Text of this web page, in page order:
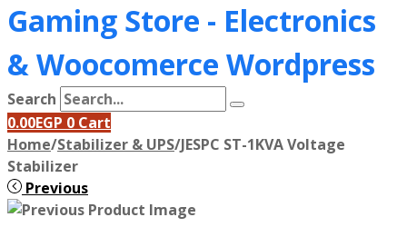
Gaming Store - Electronics
&Woocomerce Wordpress
Search
0.00EGP 0 Cart
Home/Stabilizer & UPS/JESPC ST-1KVA Voltage
Stabilizer
Previous